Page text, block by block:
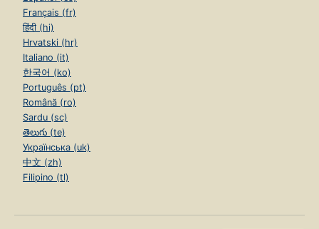
Français (fr)
हिंदी (hi)
Hrvatski (hr)
Italiano (it)
한국어 (ko)
Português (pt)
Română (ro)
Sardu (sc)
తెలుగు (te)
Українська (uk)
中文 (zh)
Filipino (tl)